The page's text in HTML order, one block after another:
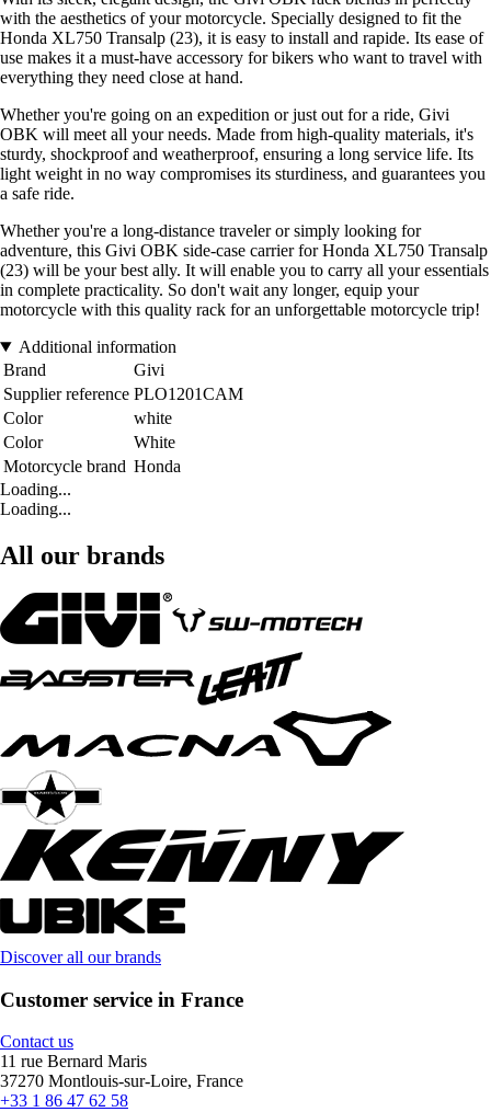
with the aesthetics of your motorcycle. Specially designed to fit the
Honda XL750 Transalp (23), it is easy to install and rapide. Its ease of
use makes it a must-have accessory for bikers who want to travel with
everything they need close at hand.
Whether you're going on an expedition or just out for a ride, Givi
OBK will meet all your needs. Made from high-quality materials, it's
sturdy, shockproof and weatherproof, ensuring a long service life. Its
light weight in no way compromises its sturdiness, and guarantees you
a safe ride.
Whether you're a long-distance traveler or simply looking for
adventure, this Givi OBK side-case carrier for Honda XL750 Transalp
(23) will be your best ally. It will enable you to carry all your essentials
in complete practicality. So don't wait any longer, equip your
motorcycle with this quality rack for an unforgettable motorcycle trip!
Additional information
Brand
Givi
Supplier reference PLO1201CAM
Color
white
Color
White
Motorcycle brand Honda
Loading...
Loading...
All our brands
Discover all our brands
Customer service in France
Contact us
11 rue Bernard Maris
37270 Montlouis-sur-Loire, France
+33 1 86 47 62 58